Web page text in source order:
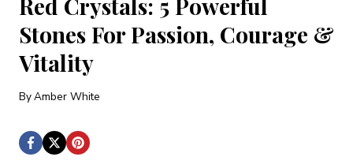
Stones For Passion, Courage &
Vitality
ByAmber White